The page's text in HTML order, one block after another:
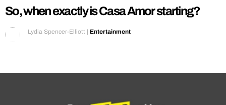
So, when exactly is Casa Amor starting?
Lydia Spencer-Elliott | Entertainment